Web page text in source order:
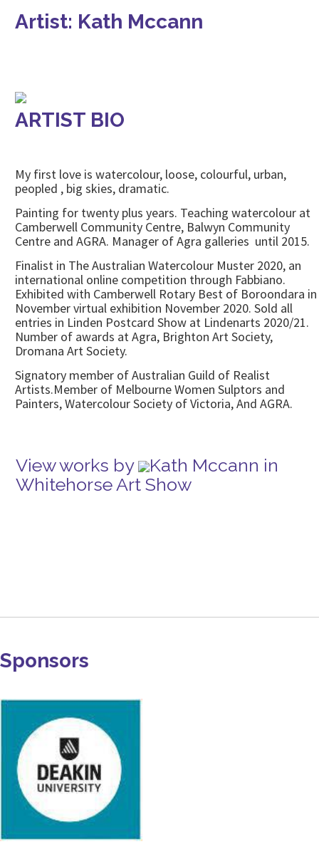
Artist: Kath Mccann
ARTIST BIO
My first love is watercolour, loose, colourful, urban,
peopled , big skies, dramatic.
Painting for twenty plus years. Teaching watercolour at
Camberwell Community Centre, Balwyn Community
Centre and AGRA. Manager of Agra galleries until 2015.
Finalist in The Australian Watercolour Muster 2020, an
international online competition through Fabbiano.
Exhibited with Camberwell Rotary Best of Boroondara in
November virtual exhibition November 2020. Sold all
entries in Linden Postcard Show at Lindenarts 2020/21.
Number of awards at Agra, Brighton Art Society,
Dromana Art Society.
Signatory member of Australian Guild of Realist
Artists.Member of Melbourne Women Sulptors and
Painters, Watercolour Society of Victoria, And AGRA.
View works by
Kath Mccann in
Whitehorse Art Show
Sponsors